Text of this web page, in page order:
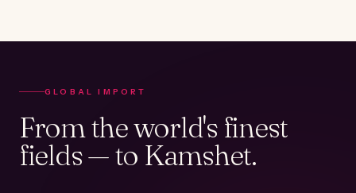
GLOBAL IMPORT
From the world's finest
fields — to Kamshet.